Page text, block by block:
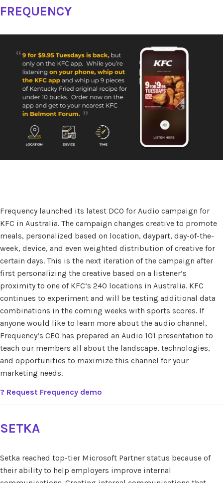
FREQUENCY
Frequency launched its latest DCO for Audio campaign for
KFC in Australia. The campaign changes creative to promote
meals, personalized based on location, daypart, day-of-the-
week, device, and even weighted distribution of creative for
certain days. This is the next iteration of the campaign after
first personalizing the creative based on a listener’s
proximity to one of KFC’s 240 locations in Australia. KFC
continues to experiment and will be testing additional data
combinations in the coming weeks with sports scores. If
anyone would like to learn more about the audio channel,
Frequency’s CEO has prepared an Audio 101 presentation to
teach our members all about the landscape, technologies,
and opportunities to maximize this channel for your
marketing needs.
? Request Frequency demo
SETKA
Setka reached top-tier Microsoft Partner status because of
their ability to help employers improve internal